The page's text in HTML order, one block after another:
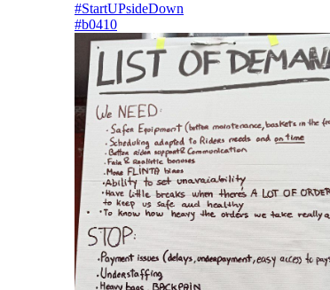
#StartUPsideDown
#b0410